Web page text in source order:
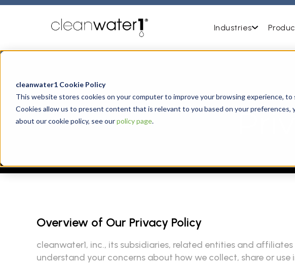
cleanwater1 Cookie Policy
This website stores cookies on your computer to improve your browsing experience,
Cookies allow us to present content that is relevant to you based on your
about our cookie policy, see ourpolicy page.
Industries
Overview of Our Privacy Policy
cleanwater1, inc., its subsidiaries, related entities and
understand your concerns about how we collect, share or